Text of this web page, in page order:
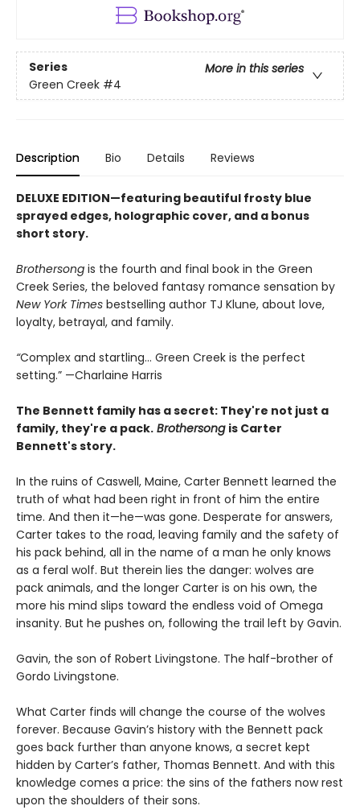
Series
More in this series
Green Creek #4
Description Bio Details Reviews
DELUXE EDITION—featuring beautiful frosty blue
sprayed edges, holographic cover, and a bonus
short story.
Brothersong is the fourth and final book in the Green
Creek Series, the beloved fantasy romance sensation by
New York Times bestselling author TJ Klune, about love,
loyalty, betrayal, and family.
“Complex and startling... Green Creek is the perfect
setting.” —Charlaine Harris
The Bennett family has a secret: They're not just a
family, they're a pack. Brothersong is Carter
Bennett's story.
In the ruins of Caswell, Maine, Carter Bennett learned the
truth of what had been right in front of him the entire
time. And then it—he—was gone. Desperate for answers,
Carter takes to the road, leaving family and the safety of
his pack behind, all in the name of a man he only knows
as a feral wolf. But therein lies the danger: wolves are
pack animals, and the longer Carter is on his own, the
more his mind slips toward the endless void of Omega
insanity. But he pushes on, following the trail left by Gavin.
Gavin, the son of Robert Livingstone. The half-brother of
Gordo Livingstone.
What Carter finds will change the course of the wolves
forever. Because Gavin’s history with the Bennett pack
goes back further than anyone knows, a secret kept
hidden by Carter’s father, Thomas Bennett. And with this
knowledge comes a price: the sins of the fathers now rest
upon the shoulders of their sons.